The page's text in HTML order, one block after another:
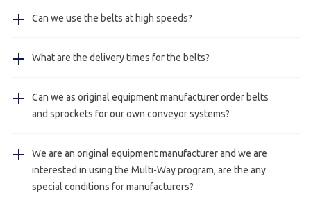
-40°/120C°.
influenced by the temperature, for every application we
Can we use the belts at high speeds?
have delivered belts who are being used at 100 meters a
What are the delivery times for the belts?
between three and five working days, urgent delivery is
possible with consultation.
Can we as original equipment manufacturer order belts
and sprockets for our own conveyor systems?
sprockets for manufacturers.
We are an original equipment manufacturer and we are
interested in using the Multi-Way program, are the any
special conditions for manufacturers?